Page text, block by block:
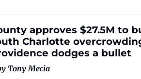
approves $27.5M to
Charlotte
dodges a bullet
Tony Mecia